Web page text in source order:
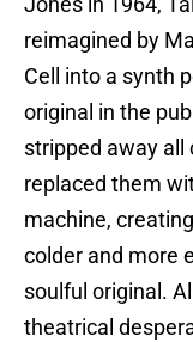
Jones in 1964,
reimagined by
Cell into a synth
original in the
stripped away all
replaced them
machine,
colder and more
soulful original.
theatrical